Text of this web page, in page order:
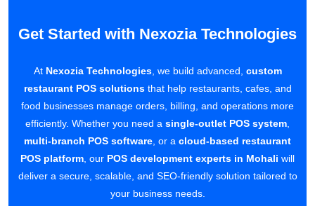
Get Started with Nexozia Technologies
At Nexozia Technologies, we build advanced, custom
restaurant POS solutionsthat help restaurants, cafes, and
food businesses manage orders, billing, and operations more
efficiently. Whether you need a single-outlet POS system
multi-branch POS software , or a cloud-based restaurant
POS platform , our POS development experts in Mohali will
deliver a secure, scalable, and SEO-friendly solution tailored to
your business needs.